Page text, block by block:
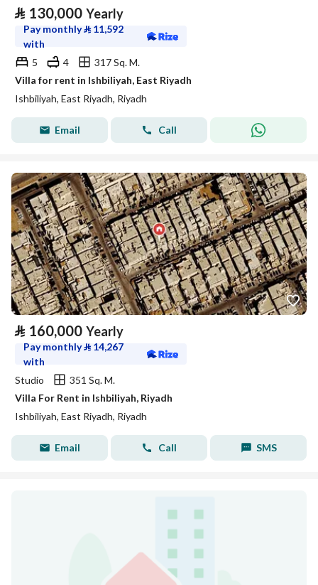
⃁ 130,000 Yearly
Pay monthly⃁ 11,592
with
5
4
317 Sq. M.
Villa for rent in Ishbiliyah, East Riyadh
Ishbiliyah, East Riyadh, Riyadh
Email Call
⃁ 160,000 Yearly
Pay monthly⃁ 14,267
with
Studio
351 Sq. M.
Villa For Rent in Ishbiliyah, Riyadh
Ishbiliyah, East Riyadh, Riyadh
Email Call SMS